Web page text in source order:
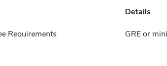
Details
Requirements GRE or